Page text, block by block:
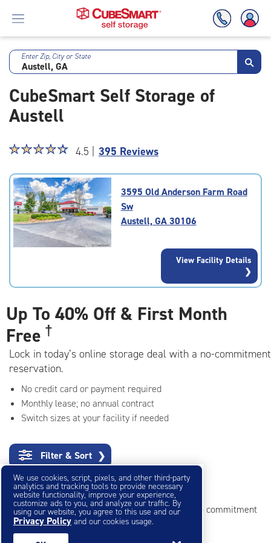
Skip
Main
Content
Enter Zip, City or State
CubeSmart Self Storage of
Austell
Star
4.5
out
of
5
rating=4.5
|
☆☆☆☆☆
★★★★★ 4.5 | 395 Reviews
3595 Old Anderson Farm Road
Sw
Austell, GA 30106
View Facility Details
Up To 40% Off & First Month
Free †
Lock in today’s online storage deal with a no-commitment
reservation.
No credit card or payment required
Monthly lease; no annual contract
Switch sizes at your facility if needed
Filter & Sort ❯
Small Storage Units
Reserve online in seconds with no credit card, no commitment
Not sure what size you need?Get Size Help
We use cookies, script, pixels, and other third-party
analytics and tracking tools to provide necessary
website functionality, improve your experience,
customize ads to you, and analyze our traffic. By
using our website, you agree to this use and our
Privacy Policy and our cookies usage.